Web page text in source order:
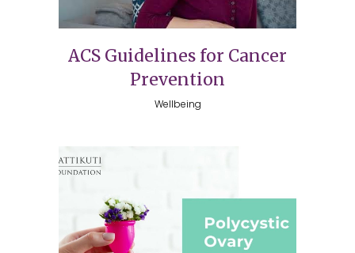
ACS Guidelines for Cancer
Prevention
Wellbeing